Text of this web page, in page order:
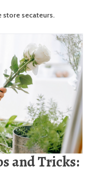
store secateurs.
and Tricks: